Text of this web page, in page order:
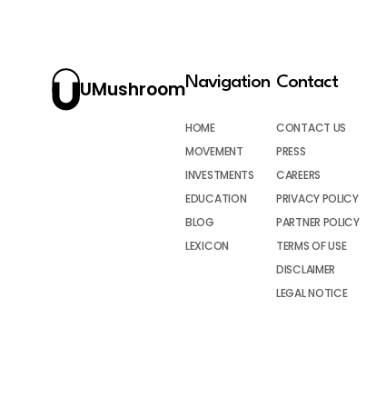
UMushroomNavigation
HOME
MOVEMENT
INVESTMENTS
EDUCATION
BLOG
LEXICON
Contact
CONTACT US
PRESS
CAREERS
PRIVACY POLICY
PARTNER POLICY
TERMS OF USE
DISCLAIMER
LEGAL NOTICE